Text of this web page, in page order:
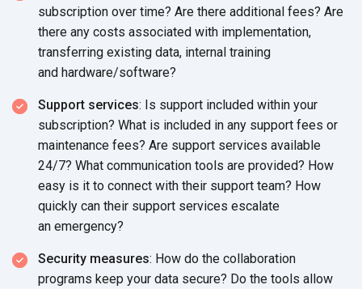
subscription over time? Are there additional fees? Are
there any costs associated with implementation,
transferring existing data, internal training
and hardware/software?
Support services: Is support included within your
subscription? What is included in any support fees or
maintenance fees? Are support services available
24/7? What communication tools are provided? How
easy is it to connect with their support team? How
quickly can their support services escalate
an emergency?
Security measures: How do the collaboration
programs keep your data secure? Do the tools allow